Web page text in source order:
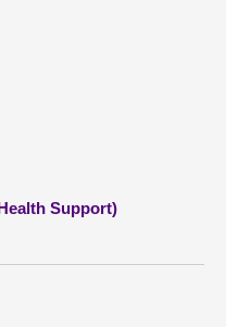
Support)